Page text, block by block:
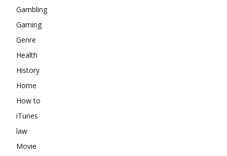
Gambling
Gaming
Genre
Health
History
Home
How to
iTunes
law
Movie